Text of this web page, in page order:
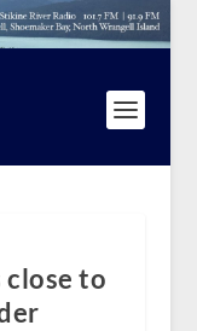
to